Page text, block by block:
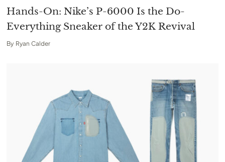
Hands-On: Nike’s P-6000 Is the Do-
Everything Sneaker of the Y2K Revival
By Ryan Calder